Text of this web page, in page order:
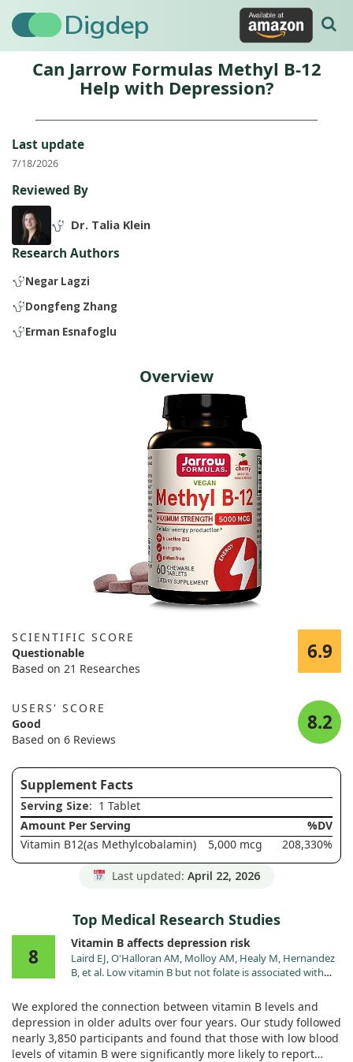
Digdep
Can Jarrow Formulas Methyl B-12
Help with Depression?
Last update
7/18/2026
Reviewed By
Dr. Talia Klein
Research Authors
Negar Lagzi
Dongfeng Zhang
Erman Esnafoglu
Overview
SCIENTIFIC SCORE
Questionable
Based on 21 Researches
6.9
USERS' SCORE
Good
Based on 6 Reviews
8.2
Supplement Facts
Serving Size: 1 Tablet
Amount Per Serving
%DV
Vitamin B12(as Methylcobalamin)
5,000 mcg 208,330%
Last updated: April 22, 2026
Top Medical Research Studies
8
Vitamin B affects depression risk
Laird EJ, O'Halloran AM, Molloy AM, Healy M, Hernandez
B, et al. Low vitamin B but not folate is associated with
older adults: a 4-year longitudinal study. Br J Nutr.
2023;130:268. doi:10.1017/S0007114521004748
We explored the connection between vitamin B levels and
depression in older adults over four years. Our study followed
nearly 3,850 participants and found that those with low blood
levels of vitamin B were significantly more likely to report